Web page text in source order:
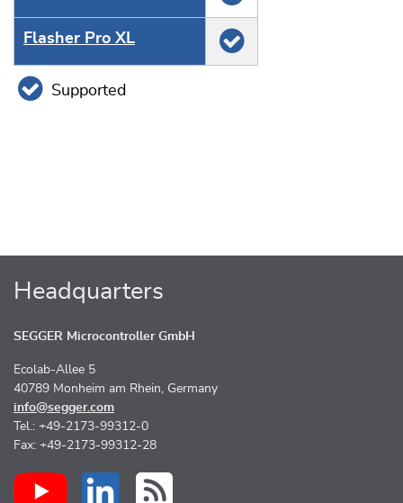
Flasher Pro XL
Supported
Headquarters
SEGGER Microcontroller GmbH
Ecolab-Allee 5
40789 Monheim am Rhein, Germany
info@segger.com
Tel.: +49-2173-99312-0
Fax: +49-2173-99312-28